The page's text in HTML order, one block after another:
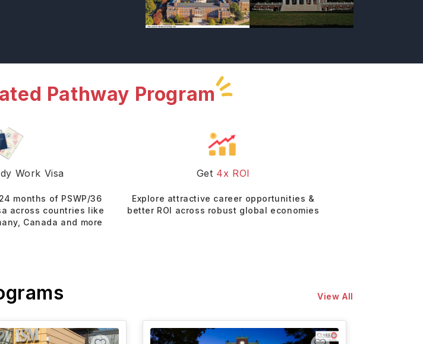
Pathway Program
Work Visa
months of PSWP/36
across countries like
Canada and more
Get 4x ROI
Explore attractive career opportunities &
better ROI across robust global economies
View All